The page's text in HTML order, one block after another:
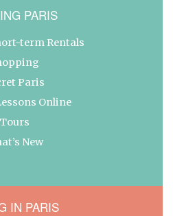
PARIS
term Rentals
Paris
Online
Tours
New
IN PARIS